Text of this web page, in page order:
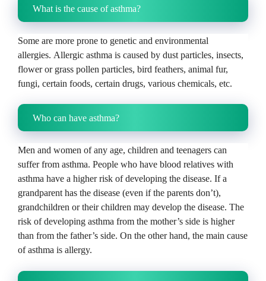
What is the cause of asthma?
Some are more prone to genetic and environmental
allergies. Allergic asthma is caused by dust particles, insects,
flower or grass pollen particles, bird feathers, animal fur,
fungi, certain foods, certain drugs, various chemicals, etc.
Who can have asthma?
Men and women of any age, children and teenagers can
suffer from asthma. People who have blood relatives with
asthma have a higher risk of developing the disease. If a
grandparent has the disease (even if the parents don’t),
grandchildren or their children may develop the disease. The
risk of developing asthma from the mother’s side is higher
than from the father’s side. On the other hand, the main cause
of asthma is allergy.